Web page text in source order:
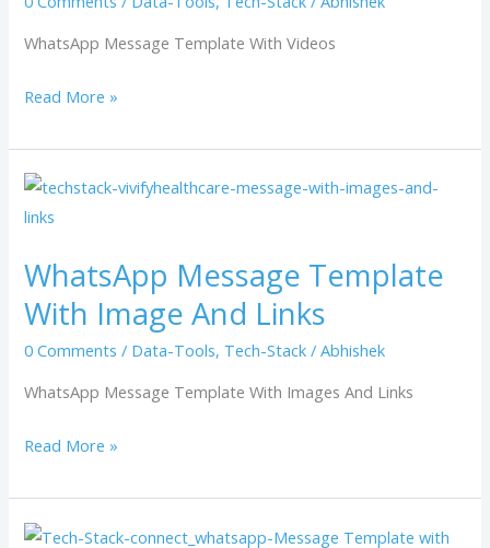
WhatsApp Message Template With Videos
Read More »
WhatsApp Message Template
With Image And Links
0 Comments / Data-Tools, Tech-Stack /Abhishek
WhatsApp Message Template With Images And Links
WhatsApp
Message
With
Image
Links
Read More »
WhatsApp